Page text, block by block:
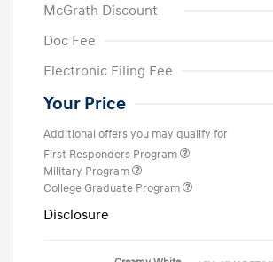
McGrath Discount
Doc Fee
Electronic Filing Fee
Your Price
Additional offers you may qualify for
First Responders Program
Military Program
College Graduate Program
Disclosure